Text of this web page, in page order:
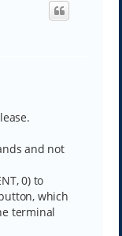
and not
0) to
which
terminal